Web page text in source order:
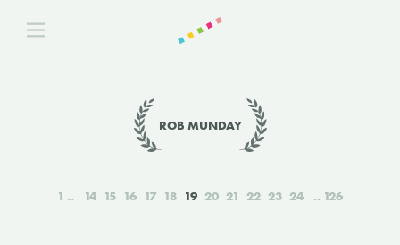
ROB MUNDAY
1 14 15 16 17 18 19 20 21 22 23 24 126